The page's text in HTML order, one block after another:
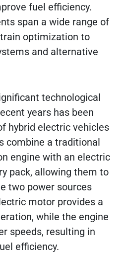
fuel efficiency.
span a wide range of
optimization to
and alternative
technological
years has been
hybrid electric vehicles
combine a traditional
engine with an electric
pack, allowing them to
two power sources
motor provides a
while the engine
speeds, resulting in
efficiency.